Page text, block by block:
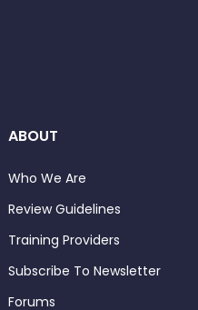
ABOUT
Who We Are
Review Guidelines
Training Providers
Subscribe To Newsletter
Forums